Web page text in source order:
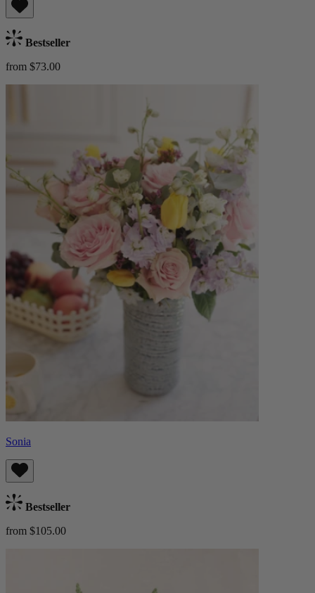
Bestseller
from $73.00
Sonia
Bestseller
from $105.00